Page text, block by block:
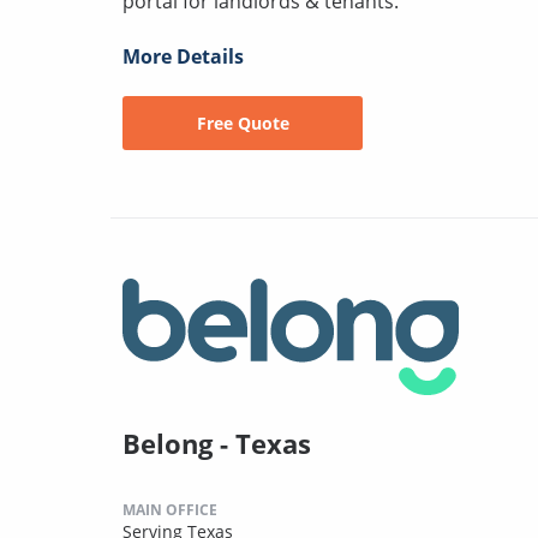
More Details
Free Quote
Belong - Texas
MAIN OFFICE
Serving Texas